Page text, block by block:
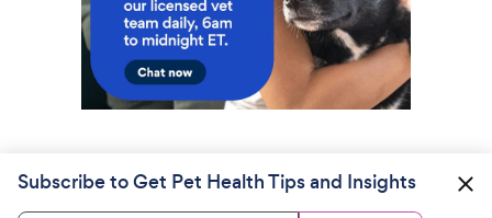
Subscribe to Get Pet Health Tips and Insights